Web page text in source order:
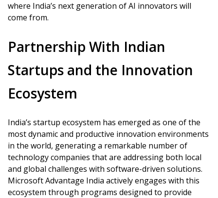
where India’s next generation of AI innovators will
come from.
Partnership With Indian
Startups and the Innovation
Ecosystem
India’s startup ecosystem has emerged as one of the
most dynamic and productive innovation environments
in the world, generating a remarkable number of
technology companies that are addressing both local
and global challenges with software-driven solutions.
Microsoft Advantage India actively engages with this
ecosystem through programs designed to provide